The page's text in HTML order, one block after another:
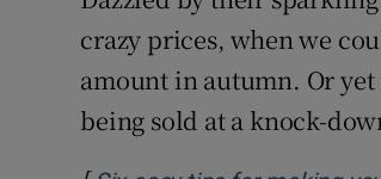
crazy prices, when we
amount in autumn. Or yet
being sold at a knock-